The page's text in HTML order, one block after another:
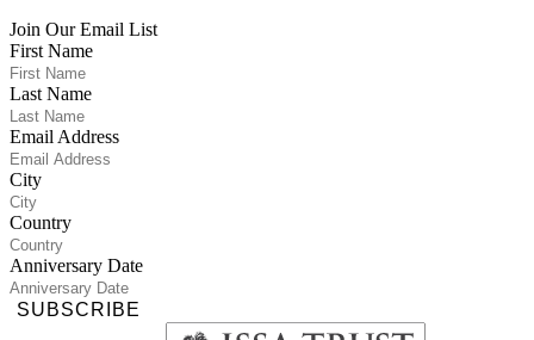
Join Our Email List
First Name
Last Name
Email Address
City
Country
Anniversary Date
SUBSCRIBE